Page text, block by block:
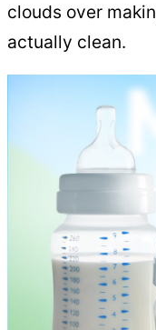
clouds over
actually clean.